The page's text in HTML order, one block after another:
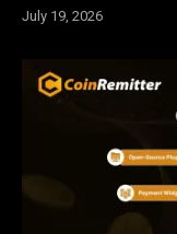
July 19, 2026